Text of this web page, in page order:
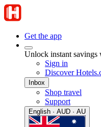
Get the app
Unlock instant savings
Sign in
Discover
Inbox
Shop travel
Support
English · AUD · AU